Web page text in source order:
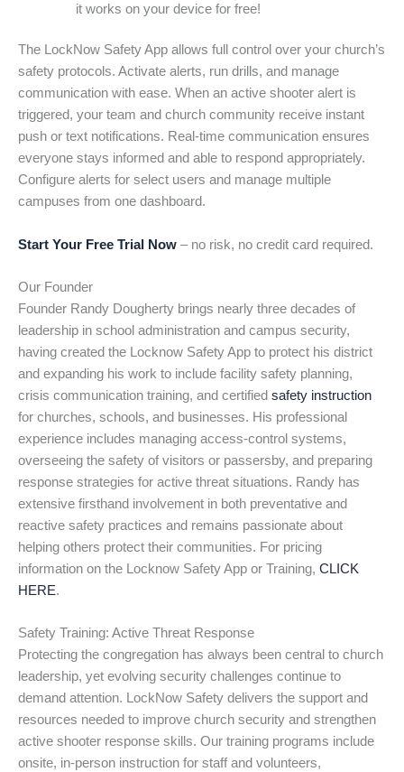
it works on your device for free!
The LockNow Safety App allows full control over your church’s
safety protocols. Activate alerts, run drills, and manage
communication with ease. When an active shooter alert is
triggered, your team and church community receive instant
push or text notifications. Real-time communication ensures
everyone stays informed and able to respond appropriately.
Configure alerts for select users and manage multiple
campuses from one dashboard.
Start Your Free Trial Now – no risk, no credit card required.
Our Founder
Founder Randy Dougherty brings nearly three decades of
leadership in school administration and campus security,
having created the Locknow Safety App to protect his district
and expanding his work to include facility safety planning,
crisis communication training, and certified safety instruction
for churches, schools, and businesses. His professional
experience includes managing access-control systems,
overseeing the safety of visitors or passersby, and preparing
response strategies for active threat situations. Randy has
extensive firsthand involvement in both preventative and
reactive safety practices and remains passionate about
helping others protect their communities. For pricing
information on the Locknow Safety App or Training, CLICK
HERE.
Safety Training: Active Threat Response
Protecting the congregation has always been central to church
leadership, yet evolving security challenges continue to
demand attention. LockNow Safety delivers the support and
resources needed to improve church security and strengthen
active shooter response skills. Our training programs include
onsite, in-person instruction for staff and volunteers,